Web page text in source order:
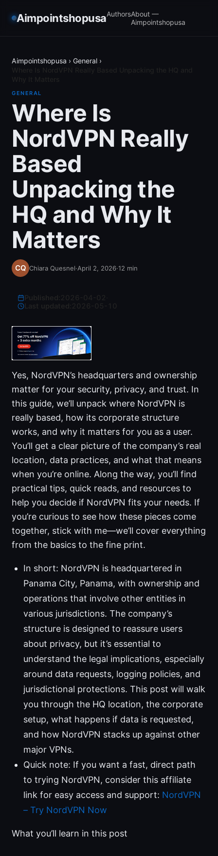
AimpointshopusaAuthorsAbout —
Aimpointshopusa
Aimpointshopusa › General ›
GENERAL
Where Is
NordVPN Really
Based
Unpacking the
HQ and Why It
Matters
Chiara Quesnel·April 2, 2026·12 min
Last updated:
Yes, NordVPN’s headquarters and ownership
matter for your security, privacy, and trust. In
this guide, we’ll unpack where NordVPN is
really based, how its corporate structure
works, and why it matters for you as a user.
You’ll get a clear picture of the company’s real
location, data practices, and what that means
when you’re online. Along the way, you’ll find
practical tips, quick reads, and resources to
help you decide if NordVPN fits your needs. If
you’re curious to see how these pieces come
together, stick with me—we’ll cover everything
from the basics to the fine print.
In short: NordVPN is headquartered in
Panama City, Panama, with ownership and
operations that involve other entities in
various jurisdictions. The company’s
structure is designed to reassure users
about privacy, but it’s essential to
understand the legal implications, especially
around data requests, logging policies, and
jurisdictional protections. This post will walk
you through the HQ location, the corporate
setup, what happens if data is requested,
and how NordVPN stacks up against other
major VPNs.
Quick note: If you want a fast, direct path
to trying NordVPN, consider this affiliate
link for easy access and support: NordVPN
– Try NordVPN Now
What you’ll learn in this post